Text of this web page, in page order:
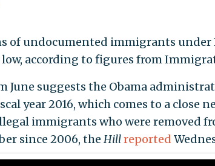
of undocumented immigrants under
low, according to figures from
June suggests the Obama
year 2016, which comes to a close
immigrants who were removed
since 2006, the Hillreported